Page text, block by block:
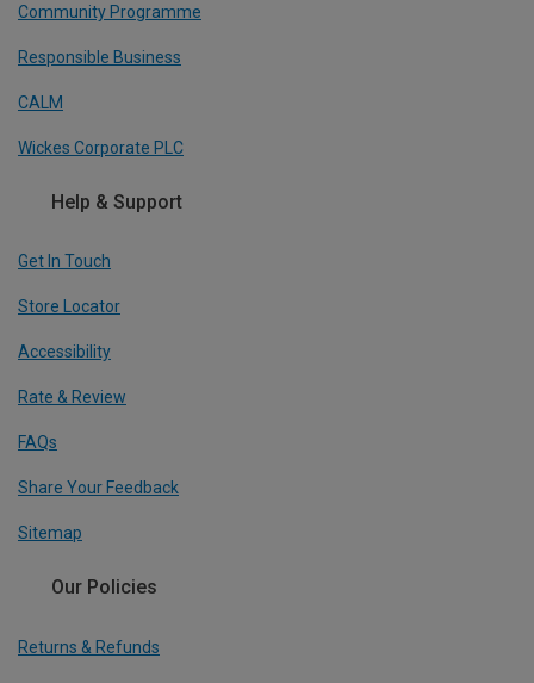
Community Programme
Responsible Business
CALM
Wickes Corporate PLC
Help & Support
Get In Touch
Store Locator
Accessibility
Rate & Review
FAQs
Share Your Feedback
Sitemap
Our Policies
Returns & Refunds